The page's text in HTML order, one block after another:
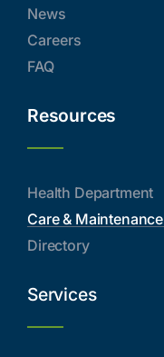
News
Careers
FAQ
Resources
Health Department
Care & Maintenance
Directory
Services